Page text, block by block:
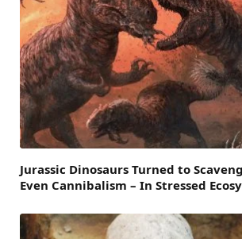
Jurassic Dinosaurs Turned to
Even Cannibalism – In Stressed